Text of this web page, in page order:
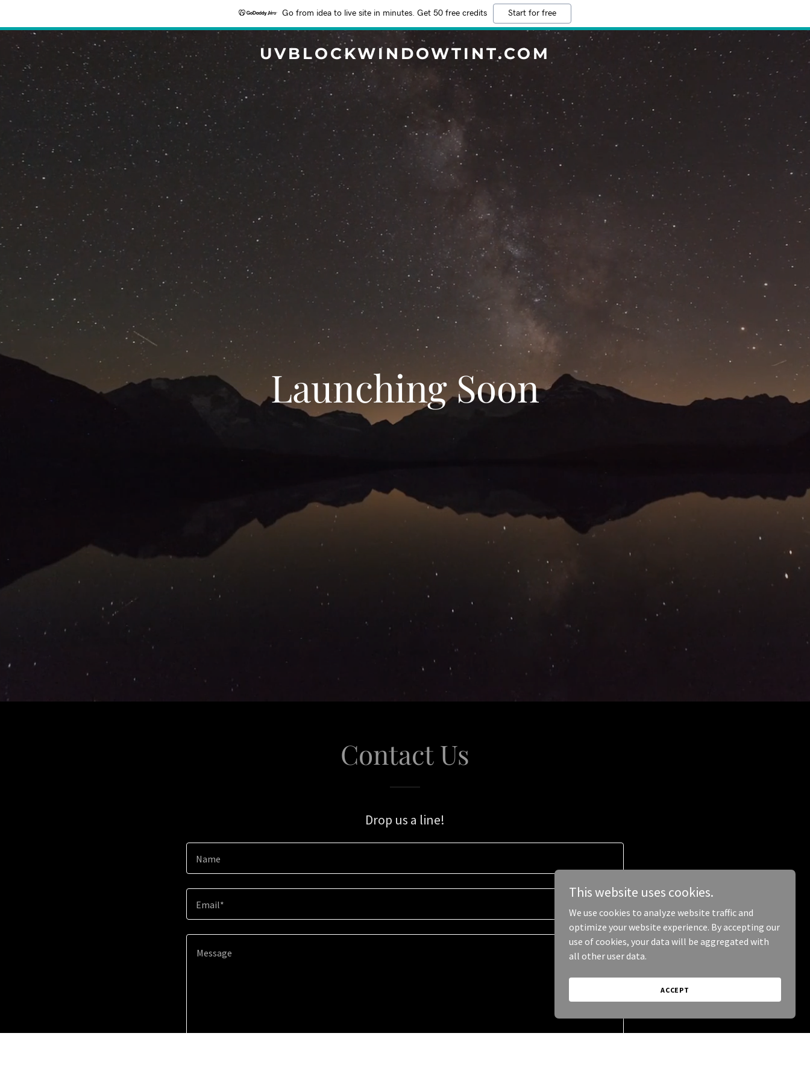
Go from idea to live site in minutes. Get 50 free credits Start for free
UVBLOCKWINDOWTINT.COM
Launching Soon
Contact Us
Drop us a line!
Name
Email*
This website uses cookies.
We use cookies to analyze website traffic and
optimize your website experience. By accepting our
use of cookies, your data will be aggregated with
all other user data.
ACCEPT